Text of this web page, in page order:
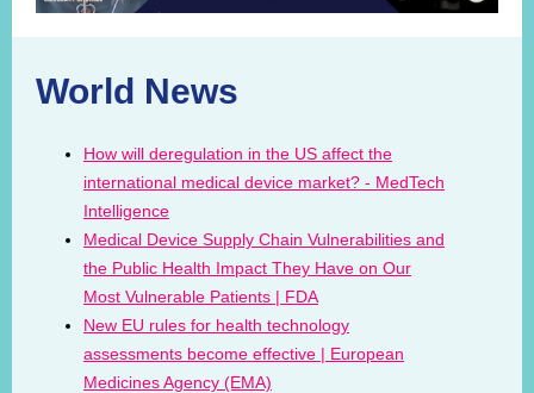
World News
How will deregulation in the US affect the
international medical device market? - MedTech
Intelligence
Medical Device Supply Chain Vulnerabilities and
the Public Health Impact They Have on Our
Most Vulnerable Patients | FDA
New EU rules for health technology
assessments become effective | European
Medicines Agency (EMA)